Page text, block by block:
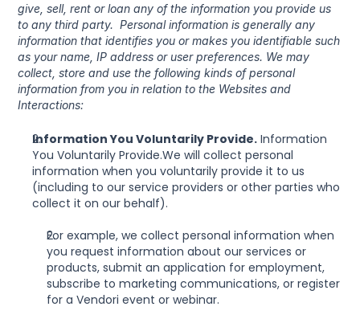
give, sell, rent or loan any of the information you provide us
to any third party.  Personal information is generally any
information that identifies you or makes you identifiable such
as your name, IP address or user preferences. We may
collect, store and use the following kinds of personal
information from you in relation to the Websites and
Interactions:
Information You Voluntarily Provide. Information
You Voluntarily Provide.We will collect personal
information when you voluntarily provide it to us
(including to our service providers or other parties who
collect it on our behalf).
For example, we collect personal information when
you request information about our services or
products, submit an application for employment,
subscribe to marketing communications, or register
for a Vendori event or webinar.